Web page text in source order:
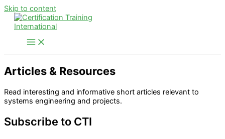
Skip to content
Articles & Resources
Read interesting and informative short articles relevant to
systems engineering and projects.
Subscribe to CTI